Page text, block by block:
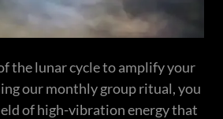
the lunar cycle to amplify your
our monthly group ritual, you
of high-vibration energy that